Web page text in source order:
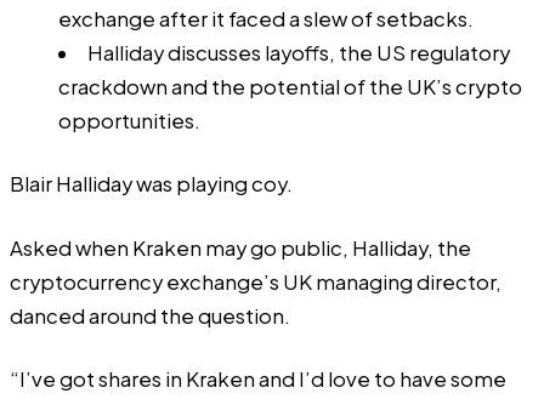
exchange after it faced a slew of setbacks.
Halliday discusses layoffs, the US regulatory
crackdown and the potential of the UK’s crypto
opportunities.
Blair Halliday was playing coy.
Asked when Kraken may go public, Halliday, the
cryptocurrency exchange’s UK managing director,
danced around the question.
“I’ve got shares in Kraken and I’d love to have some